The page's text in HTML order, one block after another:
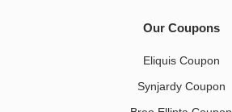
Our Coupons
Eliquis Coupon
Synjardy Coupon